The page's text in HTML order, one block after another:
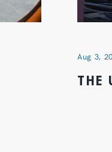
Aug 3,
THE